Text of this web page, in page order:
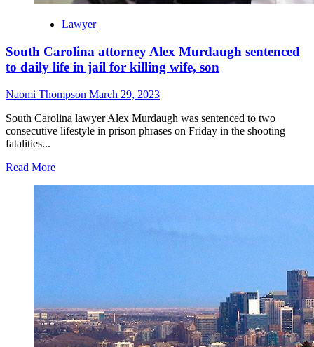
Lawyer
South Carolina attorney Alex Murdaugh sentenced
to daily life in jail for killing wife, son
Naomi Thompson March 29, 2023
South Carolina lawyer Alex Murdaugh was sentenced to two
consecutive lifestyle in prison phrases on Friday in the shooting
fatalities...
Read More